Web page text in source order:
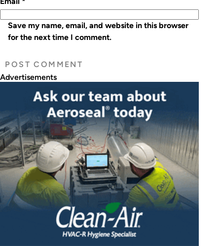
Save my name, email, and website in this browser
for the next time I comment.
Advertisements